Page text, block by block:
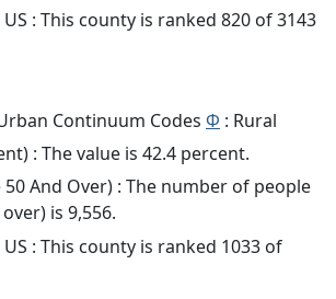
: This county is ranked 820 of 3143
Continuum Codes Φ : Rural
: The value is 42.4 percent.
50 And Over) : The number of people
is 9,556.
: This county is ranked 1033 of